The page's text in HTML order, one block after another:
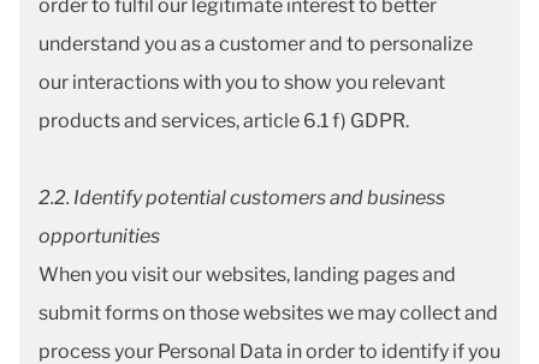
order to fulfil our legitimate interest to better
understand you as a customer and to personalize
our interactions with you to show you relevant
products and services, article 6.1 f) GDPR.
2.2. Identify potential customers and business
opportunities
When you visit our websites, landing pages and
submit forms on those websites we may collect and
process your Personal Data in order to identify if you